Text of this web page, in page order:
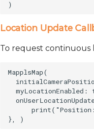
Location Update
To request continuous
MapplsMap(